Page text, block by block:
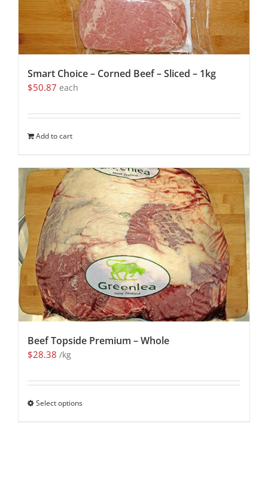
Smart Choice – Corned Beef – Sliced – 1kg
$50.87 each
Add to cart
Beef Topside Premium – Whole
$28.38 /kg
Select options